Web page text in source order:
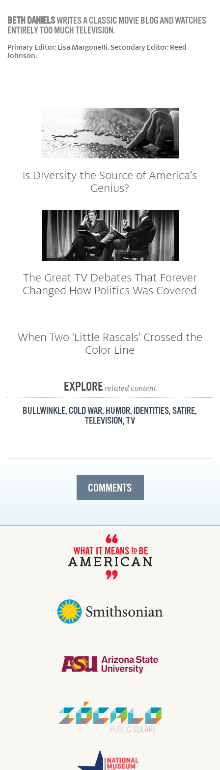
BETH DANIELSWRITES A CLASSIC MOVIE BLOG AND WATCHES
ENTIRELY TOO MUCH TELEVISION.
Primary Editor: Lisa Margonelli. Secondary Editor: Reed
Johnson.
Is Diversity the Source of America’s
Genius?
The Great TV Debates That Forever
Changed How Politics Was Covered
When Two ‘Little Rascals’ Crossed the
Color Line
EXPLORErelated content
BULLWINKLE, COLD WAR, HUMOR, IDENTITIES,SATIRE,
TELEVISION,TV
COMMENTS